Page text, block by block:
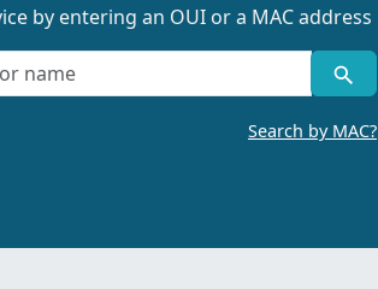
by entering an OUI or a MAC address
Search by MAC?